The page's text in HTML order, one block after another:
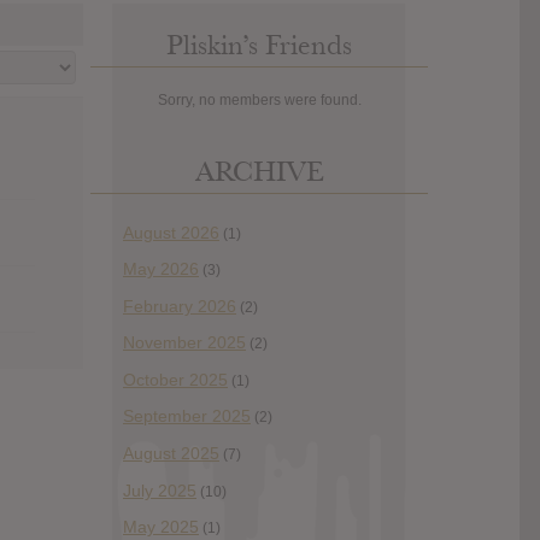
Pliskin’s Friends
Sorry, no members were found.
ARCHIVE
August 2026 (1)
May 2026 (3)
February 2026 (2)
November 2025 (2)
October 2025 (1)
September 2025 (2)
August 2025 (7)
July 2025 (10)
May 2025 (1)